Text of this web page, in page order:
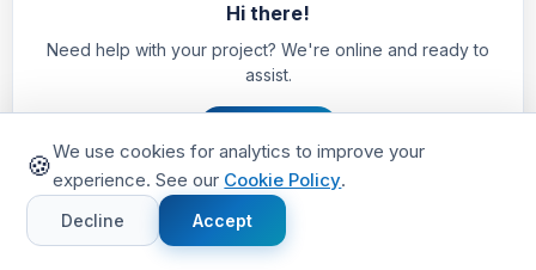
TV
Written by TechVinta Team
We are a full-stack development agency
Hi there!
Need help with your project? We're online and ready to
assist.
🍪We use cookies for analytics to improve your
experience. See our Cookie Policy.
Decline Accept